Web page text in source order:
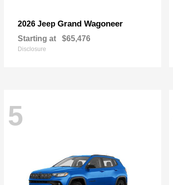
2026 Jeep Grand Wagoneer
Starting at $65,476
Disclosure
5